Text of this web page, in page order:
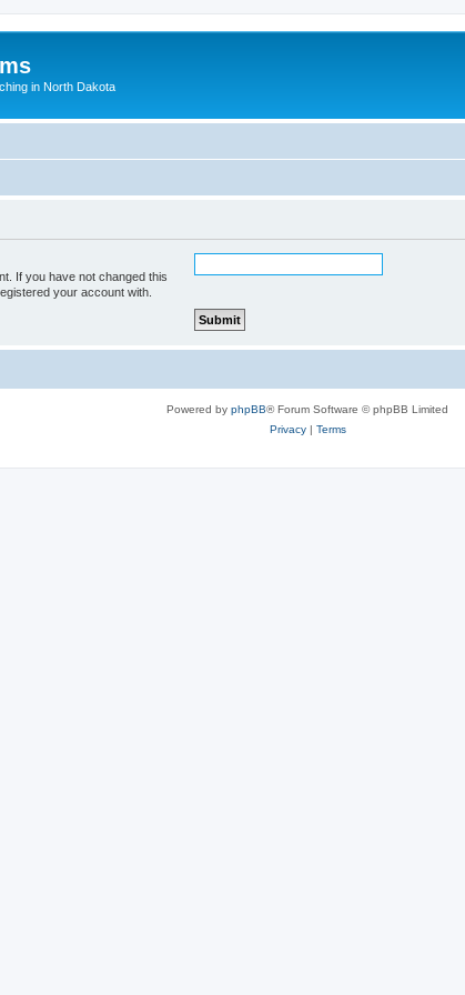
in North Dakota
If you have not changed this
your account with.
Powered by phpBB® Forum Software © phpBB Limited
Privacy| Terms